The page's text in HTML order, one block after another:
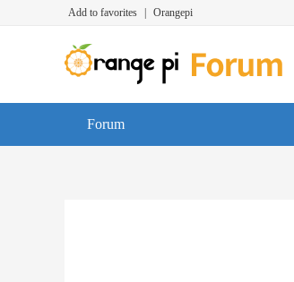
Add to favorites Orangepi
Forum